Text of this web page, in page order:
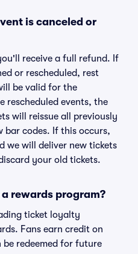
is canceled or
receive a full refund. If
or rescheduled, rest
be valid for the
rescheduled events, the
will reissue all previously
bar codes. If this occurs,
we will deliver new tickets
your old tickets.
a rewards program?
ticket loyalty
Fans earn credit on
redeemed for future